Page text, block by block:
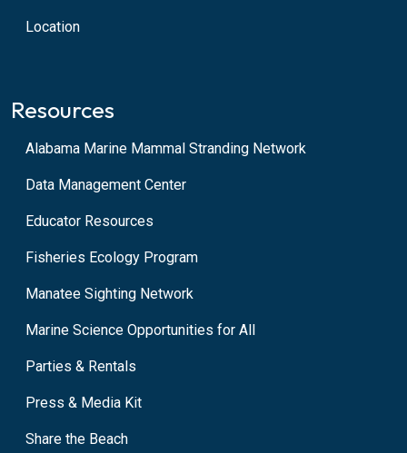
Location
Resources
Alabama Marine Mammal Stranding Network
Data Management Center
Educator Resources
Fisheries Ecology Program
Manatee Sighting Network
Marine Science Opportunities for All
Parties & Rentals
Press & Media Kit
Share the Beach